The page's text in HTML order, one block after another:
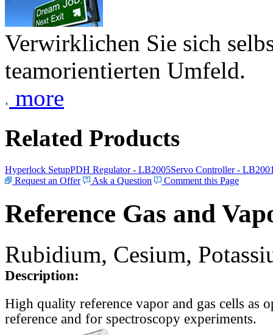
Verwirklichen Sie sich
teamorientierten Umfeld.
more
Related Products
Hyperlock SetupPDH Regulator - LB2005Servo Controller -
Request an Offer
Ask a Question Comment this Page
Reference Gas and
Rubidium, Cesium,
Description:
High quality reference vapor and gas cells as
reference and for spectroscopy experiments.